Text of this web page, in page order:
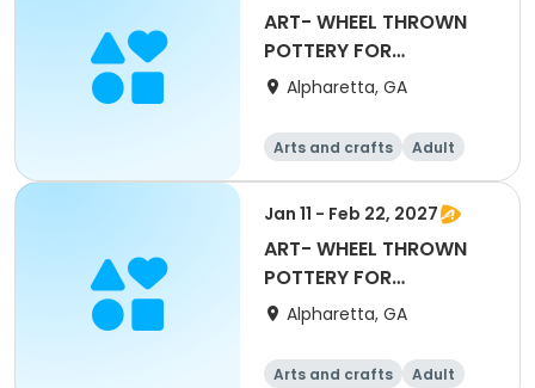
ART- WHEEL THROWN
POTTERY FOR
BEGINNERS with Maxine
Alpharetta, GA
Arts and crafts
Adult
All
Beginner
Jan 11 - Feb 22, 2027
ART- WHEEL THROWN
POTTERY FOR
BEGINNERS with Mary
Alpharetta, GA
Arts and crafts
Adult